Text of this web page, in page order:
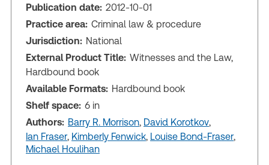
Publication date: 2012-10-01
Practice area: Criminal law & procedure
Jurisdiction: National
External Product Title: Witnesses and the Law,
Hardbound book
Available Formats: Hardbound book
Shelf space: 6 in
Authors: Barry R. Morrison, David Korotkov,
Ian Fraser, Kimberly Fenwick, Louise Bond-Fraser,
Michael Houlihan